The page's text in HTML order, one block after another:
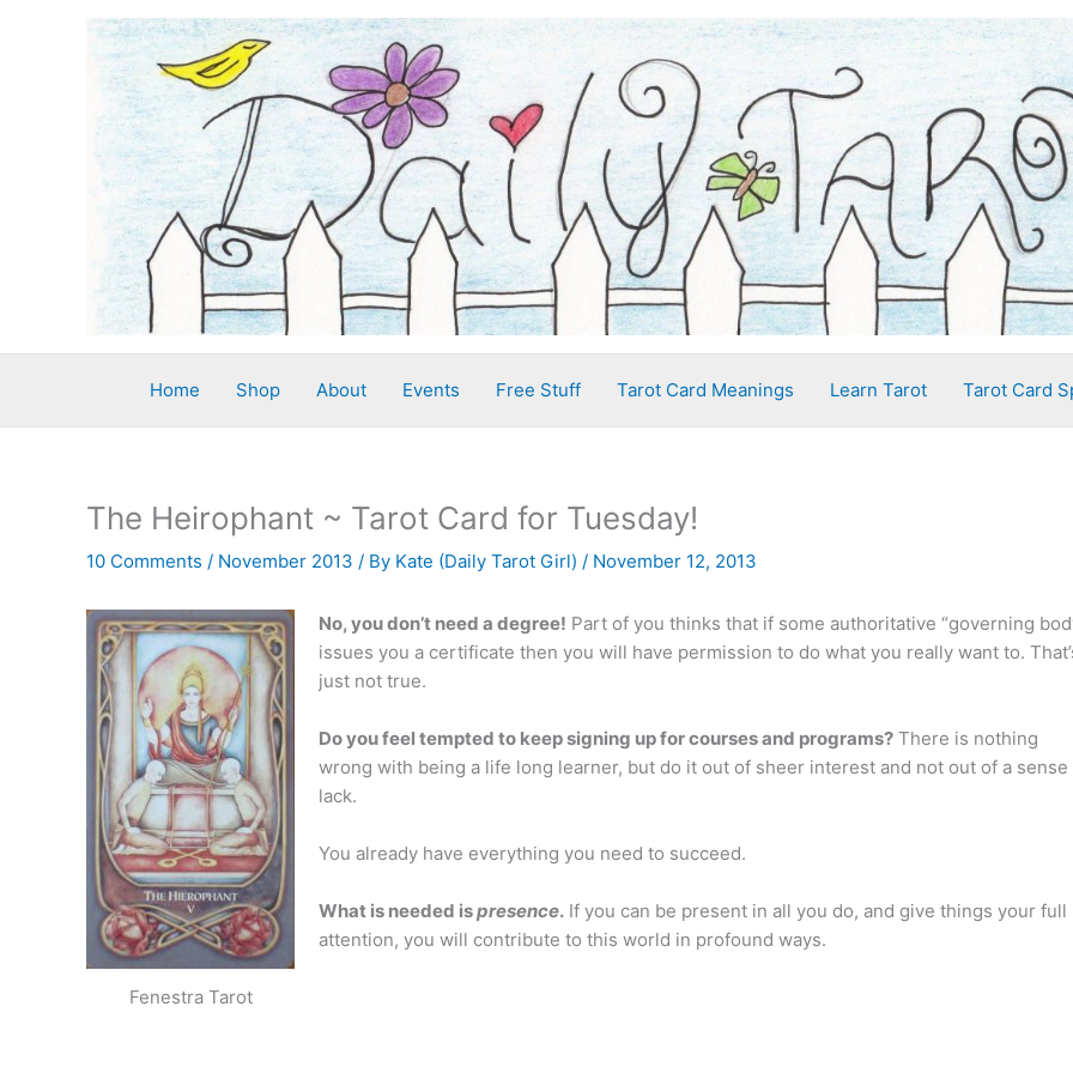
Home Shop About Events Free Stuff Tarot Card Meanings Learn Tarot Tarot Card
The Heirophant ~ Tarot Card for Tuesday!
10 Comments / November 2013 / By Kate (Daily Tarot Girl) / November 12, 2013
Fenestra Tarot
No, you don’t need a degree! Part of you thinks that if some authoritative “governing
issues you a certificate then you will have permission to do what you really want to.
just not true.
Do you feel tempted to keep signing up for courses and programs? There is nothing
wrong with being a life long learner, but do it out of sheer interest and not out of a sense
lack.
You already have everything you need to succeed.
What is needed ispresence. If you can be present in all you do, and give things your full
attention, you will contribute to this world in profound ways.